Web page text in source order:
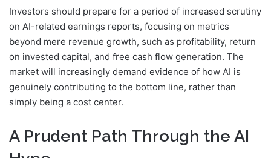
Investors should prepare for a period of increased scrutiny
on AI-related earnings reports, focusing on metrics
beyond mere revenue growth, such as profitability, return
on invested capital, and free cash flow generation. The
market will increasingly demand evidence of how AI is
genuinely contributing to the bottom line, rather than
simply being a cost center.
A Prudent Path Through the AI